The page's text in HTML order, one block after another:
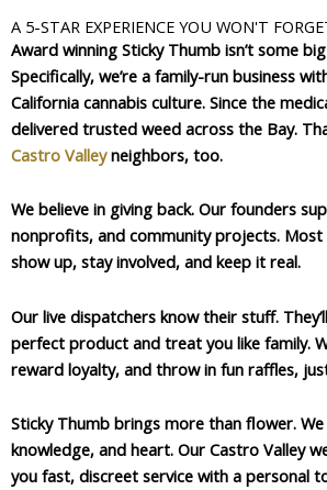
A 5-STAR EXPERIENCE YOU WON'T
Award winning Sticky Thumb isn’t some
Specifically, we’re a family-run business
California cannabis culture. Since the
delivered trusted weed across the Bay.
Castro Valleyneighbors, too.
We believe in giving back. Our founders
nonprofits, and community projects.
show up, stay involved, and keep it real.
Our live dispatchers know their stuff.
perfect product and treat you like family.
reward loyalty, and throw in fun raffles,
Sticky Thumb brings more than flower.
knowledge, and heart. Our Castro Valley
you fast, discreet service with a personal